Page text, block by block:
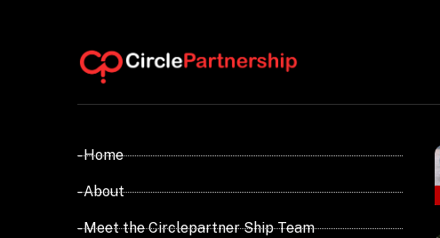
- Home
- About
- Meet the Circlepartner Ship Team